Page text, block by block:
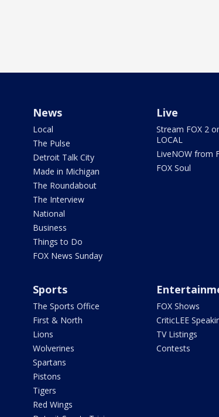
News
Local
The Pulse
Detroit Talk City
Made in Michigan
The Roundabout
The Interview
National
Business
Things to Do
FOX News Sunday
Live
Stream FOX 2
LOCAL
LiveNOW from
FOX Soul
Sports
The Sports Office
First & North
Lions
Wolverines
Spartans
Pistons
Tigers
Red Wings
FOX Shows
CriticLEE
TV Listings
Contests